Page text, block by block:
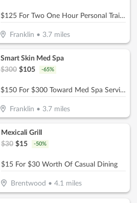
$125 For Two One Hour Personal Training Sessions Plus A Detailed Assessment (Reg. $250)
Franklin • 3.7 miles
Smart Skin Med Spa
$300 $105 -65%
$150 For $300 Toward Med Spa Services
Franklin • 3.7 miles
Mexicali Grill
$30 $15 -50%
$15 For $30 Worth Of Casual Dining
Brentwood • 4.1 miles